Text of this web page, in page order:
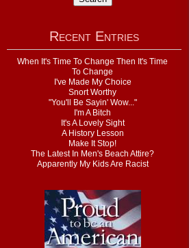
Recent Entries
When It's Time To Change Then It's Time
To Change
I've Made My Choice
Snort Worthy
"You'll Be Sayin' Wow..."
I'm A Bitch
It's A Lovely Sight
A History Lesson
Make It Stop!
The Latest In Men's Beach Attire?
Apparently My Kids Are Racist